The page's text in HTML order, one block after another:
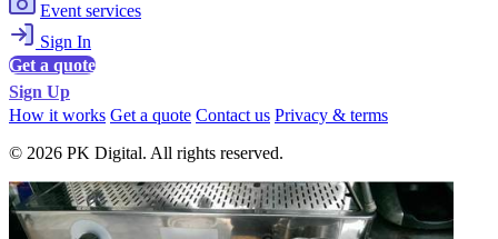
Event services
Sign In
Get a quote
Sign Up
How it works Get a quote Contact us Privacy & terms
© 2026 PK Digital. All rights reserved.